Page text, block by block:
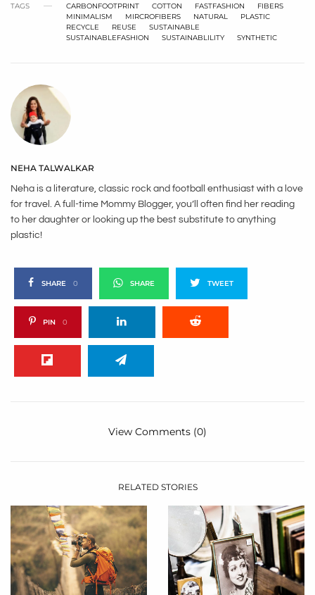
TAGS CARBONFOOTPRINT COTTON FASTFASHION
FIBERS
MINIMALISM
MIRCROFIBERS NATURAL
PLASTIC
RECYCLE
REUSE
SUSTAINABLE
SUSTAINABLEFASHION
SUSTAINABLILITY SYNTHETIC
NEHA TALWALKAR
Neha is a literature, classic rock and football enthusiast with a love
for travel. A full-time Mommy Blogger, you’ll often find her reading
to her daughter or looking up the best substitute to anything
plastic!
SHARE 0 SHARE TWEET
PIN 0
View Comments (0)
RELATED STORIES